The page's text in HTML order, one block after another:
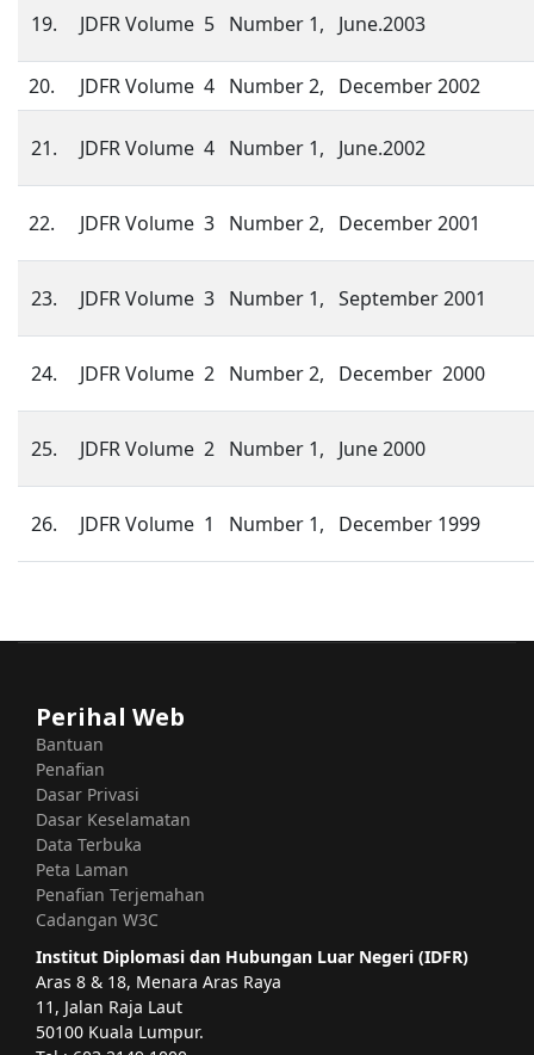
19. JDFR Volume 5 Number 1, June.2003
20. JDFR Volume 4 Number 2, December 2002
21. JDFR Volume 4 Number 1, June.2002
22. JDFR Volume 3 Number 2, December 2001
23. JDFR Volume 3 Number 1, September 2001
24. JDFR Volume 2 Number 2, December 2000
25. JDFR Volume 2 Number 1, June 2000
26. JDFR Volume 1 Number 1, December 1999
Perihal Web
Bantuan
Penafian
Dasar Privasi
Dasar Keselamatan
Data Terbuka
Peta Laman
Penafian Terjemahan
Cadangan W3C
Institut Diplomasi dan Hubungan Luar Negeri (IDFR)
Aras 8 & 18, Menara Aras Raya
11, Jalan Raja Laut
50100 Kuala Lumpur.